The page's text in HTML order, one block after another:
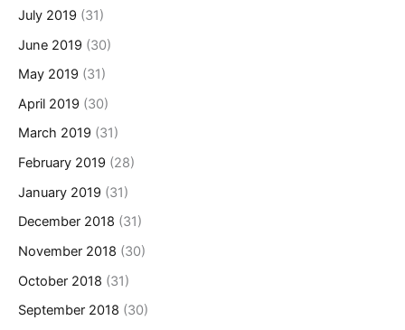
July 2019 (31)
June 2019 (30)
May 2019 (31)
April 2019 (30)
March 2019 (31)
February 2019 (28)
January 2019 (31)
December 2018 (31)
November 2018 (30)
October 2018 (31)
September 2018 (30)